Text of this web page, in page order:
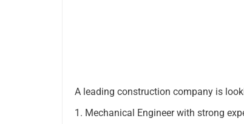
A leading construction company is
1. Mechanical Engineer with strong